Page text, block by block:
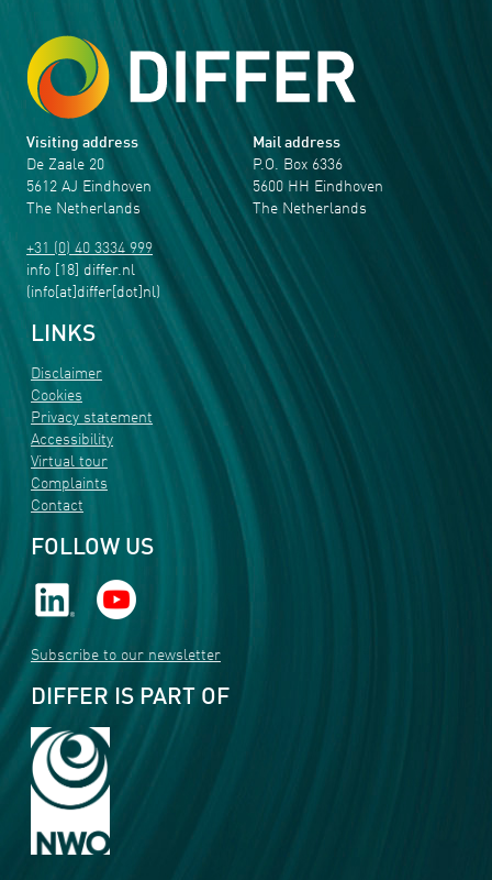
Visiting address
De Zaale 20
5612 AJ Eindhoven
The Netherlands
+31 (0) 40 3334 999
info [18] differ.nl
(info[at]differ[dot]nl)
Mail address
P.O. Box 6336
5600 HH Eindhoven
The Netherlands
LINKS
Disclaimer
Cookies
Privacy statement
Accessibility
Virtual tour
Complaints
Contact
FOLLOW US
Subscribe to our newsletter
DIFFER IS PART OF